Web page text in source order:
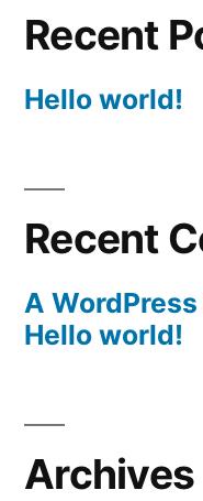
Recent
Hello world!
Recent
A
Hello world!
Archives